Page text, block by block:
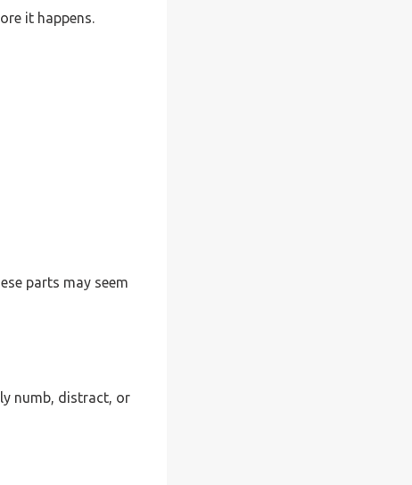
it happens.
parts may seem
numb, distract, or